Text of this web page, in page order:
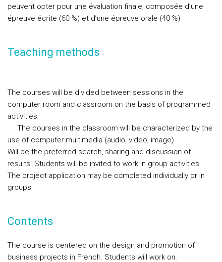
peuvent opter pour une évaluation finale, composée d’une
épreuve écrite (60 %) et d’une épreuve orale (40 %)
Teaching methods
The courses will be divided between sessions in the
computer room and classroom on the basis of programmed
activities.
The courses in the classroom will be characterized by the
use of computer multimedia (audio, video, image).
Will be the preferred search, sharing and discussion of
results. Students will be invited to work in group activities.
The project application may be completed individually or in
groups.
Contents
The course is centered on the design and promotion of
business projects in French. Students will work on: